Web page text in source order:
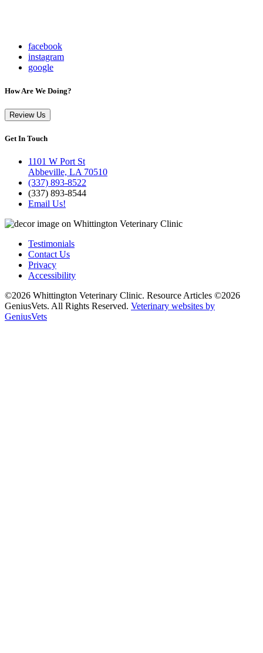
facebook
instagram
google
How Are We Doing?
Review Us
Get In Touch
1101 W Port St
Abbeville, LA 70510
(337) 893-8522
(337) 893-8544
Email Us!
Testimonials
Contact Us
Privacy
Accessibility
©2026 Whittington Veterinary Clinic. Resource Articles ©2026
GeniusVets. All Rights Reserved. Veterinary websites by
GeniusVets